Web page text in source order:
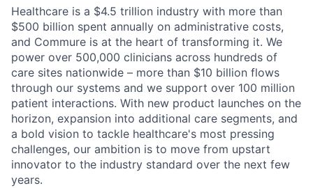
Healthcare is a $4.5 trillion industry with more than
$500 billion spent annually on administrative costs,
and Commure is at the heart of transforming it. We
power over 500,000 clinicians across hundreds of
care sites nationwide – more than $10 billion flows
through our systems and we support over 100 million
patient interactions. With new product launches on the
horizon, expansion into additional care segments, and
a bold vision to tackle healthcare's most pressing
challenges, our ambition is to move from upstart
innovator to the industry standard over the next few
years.